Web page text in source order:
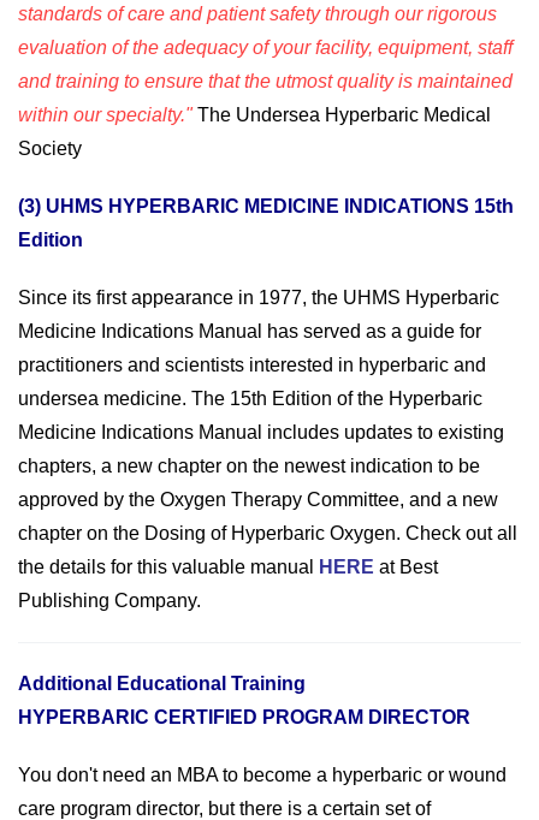
standards of care and patient safety through our rigorous
evaluation of the adequacy of your facility, equipment, staff
and training to ensure that the utmost quality is maintained
within our specialty."The Undersea Hyperbaric Medical
Society
(3) UHMS HYPERBARIC MEDICINE INDICATIONS 15th
Edition
Since its first appearance in 1977, the UHMS Hyperbaric
Medicine Indications Manual has served as a guide for
practitioners and scientists interested in hyperbaric and
undersea medicine. The 15th Edition of the Hyperbaric
Medicine Indications Manual includes updates to existing
chapters, a new chapter on the newest indication to be
approved by the Oxygen Therapy Committee, and a new
chapter on the Dosing of Hyperbaric Oxygen. Check out all
the details for this valuable manual
HERE at Best
Publishing Company.
Additional Educational Training
HYPERBARIC CERTIFIED PROGRAM DIRECTOR
You don't need an MBA to become a hyperbaric or wound
care program director, but there is a certain set of